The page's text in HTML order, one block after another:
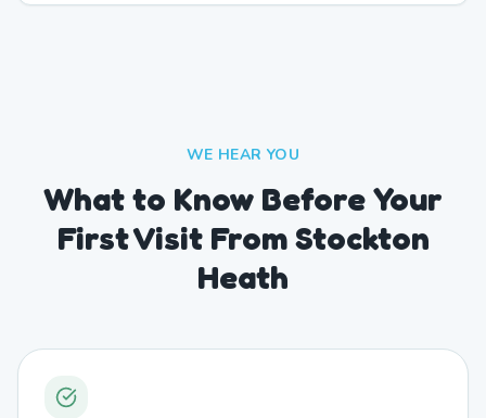
WE HEAR YOU
What to Know Before Your
First Visit From Stockton
Heath